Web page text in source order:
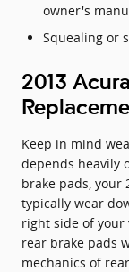
owner's
Squealing or
2013
Keep in mind
depends heavily
brake pads, your
typically wear
right side of your
rear brake pads
mechanics of